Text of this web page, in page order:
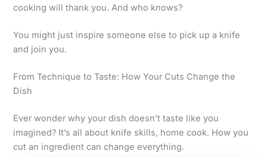
cooking will thank you. And who knows?
You might just inspire someone else to pick up a knife
and join you.
From Technique to Taste: How Your Cuts Change the
Dish
Ever wonder why your dish doesn’t taste like you
imagined? It’s all about knife skills, home cook. How you
cut an ingredient can change everything.